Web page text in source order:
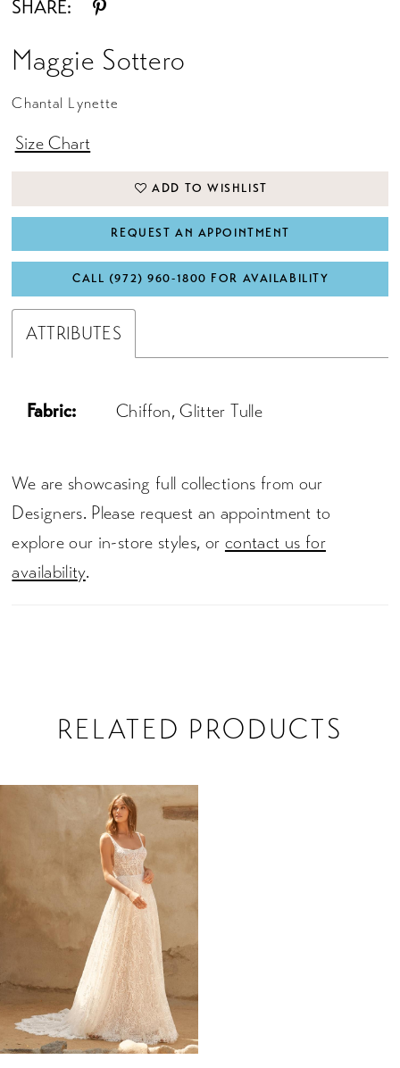
SHARE:
Maggie Sottero
Chantal Lynette
Size Chart
ADD TO WISHLIST
REQUEST AN APPOINTMENT
CALL (972) 960‑1800 FOR AVAILABILITY
ATTRIBUTES
Fabric: Chiffon, Glitter Tulle
We are showcasing full collections from our
Designers. Please request an appointment to
explore our in-store styles, or contact us for
availability.
RELATED PRODUCTS
Products